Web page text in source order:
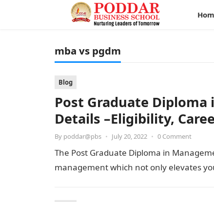
mba vs pgdm
Blog
Post Graduate Diploma
Details –Eligibility,
By poddar@pbs • July 20, 2022 • 0 Comment
The Post Graduate Diploma in
management which not only elevates